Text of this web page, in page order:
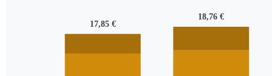
17,85 €
18,76 €